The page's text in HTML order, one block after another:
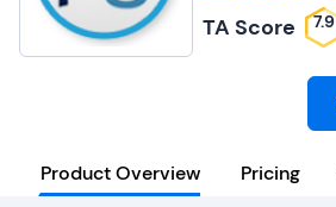
TA Score 7.9
Product Overview Pricing